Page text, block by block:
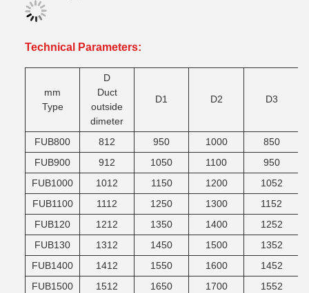
Technical Parameters:
mm
Type
D
Duct
outside
dimeter
D1 D2 D3
FUB800 812 950 1000
850
FUB900
912 1050 1100
950
FUB1000
1012 1150 1200
1052
FUB1100
1112 1250 1300
1152
FUB120
1212 1350 1400
1252
FUB130
1312 1450 1500
1352
FUB1400
1412 1550 1600
1452
FUB1500
1512 1650 1700
1552